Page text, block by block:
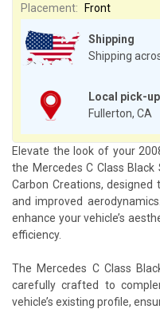
Shipping
Shipping
Local pick-
Fullerton, CA
Placement:
Front
Elevate the look of your
the Mercedes C Class
Carbon Creations,
and improved
enhance your vehicle’s
efficiency.
The Mercedes C Class
carefully crafted to
vehicle’s existing profile,